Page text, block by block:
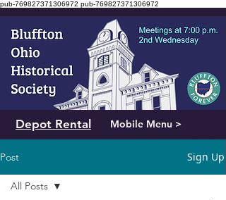
pub-769827371306972 pub-769827371306972
Mobile Menu >
Depot Rental
Post Sign Up
All Posts